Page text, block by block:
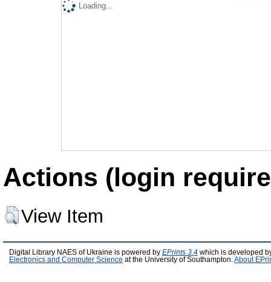
Loading...
Actions (login
View Item
Digital Library NAES of Ukraine is powered by EPrints 3.4 which is developed
Electronics and Computer Science at the University of Southampton. About